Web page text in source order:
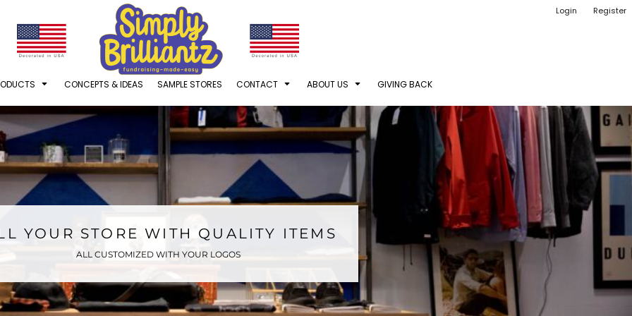
Login Register
CONCEPTS & IDEAS SAMPLE STORES CONTACT ABOUT US GIVING BACK
YOUR STORE WITH QUALITY ITEMS
ALL CUSTOMIZED WITH YOUR LOGOS